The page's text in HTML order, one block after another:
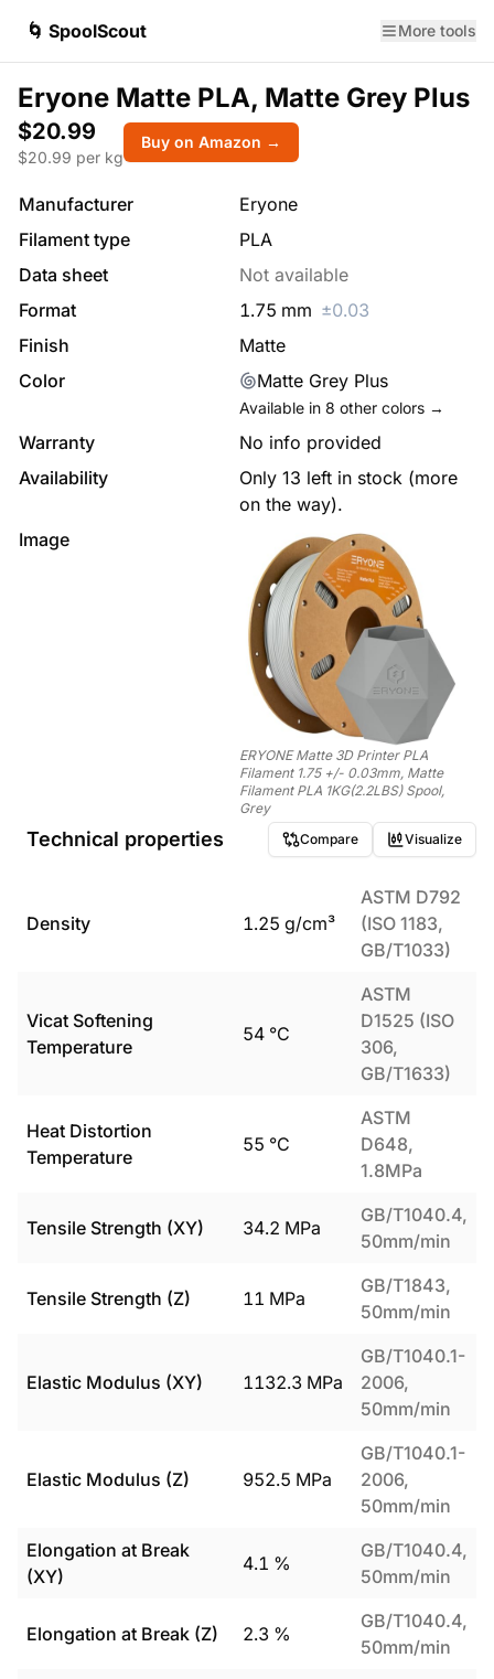
🌀 SpoolScout More tools
Eryone Matte PLA, Matte Grey Plus
$20.99
$20.99 per kg
Buy on Amazon →
Manufacturer
Eryone
Filament type
PLA
Data sheet
Not available
Format
1.75 mm ±0.03
Finish
Matte
Color
Matte Grey Plus
Available in 8 other colors →
Warranty
No info provided
Availability
Only 13 left in stock (more
on the way).
Image
ERYONE Matte 3D Printer PLA
Filament 1.75 +/- 0.03mm, Matte
Filament PLA 1KG(2.2LBS) Spool,
Grey
Technical properties Compare Visualize
Density 1.25 g/cm³
ASTM D792
(ISO 1183,
GB/T1033)
Vicat Softening
Temperature
54 °C
ASTM
D1525 (ISO
306,
GB/T1633)
Heat Distortion
Temperature
55 °C
ASTM
D648,
1.8MPa
Tensile Strength (XY) 34.2 MPa
GB/T1040.4,
50mm/min
Tensile Strength (Z) 11 MPa
GB/T1843,
50mm/min
Elastic Modulus (XY) 1132.3 MPa
GB/T1040.1-
2006,
50mm/min
Elastic Modulus (Z) 952.5 MPa
GB/T1040.1-
2006,
50mm/min
Elongation at Break
(XY)
4.1 %
GB/T1040.4,
50mm/min
Elongation at Break (Z) 2.3 %
GB/T1040.4,
50mm/min